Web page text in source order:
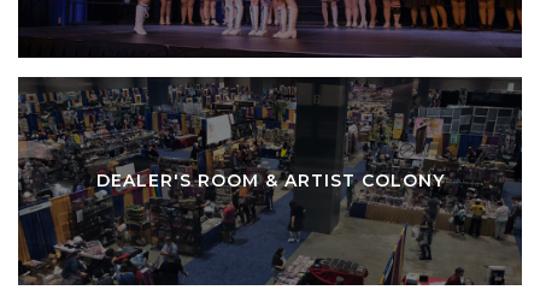
DEALER'S ROOM & ARTIST COLONY